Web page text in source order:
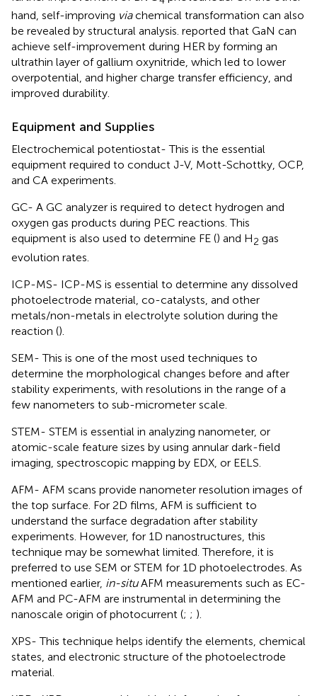
hand, self-improving viachemical transformation can also
be revealed by structural analysis. reported that GaN can
achieve self-improvement during HER by forming an
ultrathin layer of gallium oxynitride, which led to lower
overpotential, and higher charge transfer efficiency, and
improved durability.
Equipment and Supplies
Electrochemical potentiostat- This is the essential
equipment required to conduct J-V, Mott-Schottky, OCP,
and CA experiments.
GC- A GC analyzer is required to detect hydrogen and
oxygen gas products during PEC reactions. This
equipment is also used to determine FE () and H2 gas
evolution rates.
ICP-MS- ICP-MS is essential to determine any dissolved
photoelectrode material, co-catalysts, and other
metals/non-metals in electrolyte solution during the
reaction ().
SEM- This is one of the most used techniques to
determine the morphological changes before and after
stability experiments, with resolutions in the range of a
few nanometers to sub-micrometer scale.
STEM- STEM is essential in analyzing nanometer, or
atomic-scale feature sizes by using annular dark-field
imaging, spectroscopic mapping by EDX, or EELS.
AFM- AFM scans provide nanometer resolution images of
the top surface. For 2D films, AFM is sufficient to
understand the surface degradation after stability
experiments. However, for 1D nanostructures, this
technique may be somewhat limited. Therefore, it is
preferred to use SEM or STEM for 1D photoelectrodes. As
mentioned earlier, in-situAFM measurements such as EC-
AFM and PC-AFM are instrumental in determining the
nanoscale origin of photocurrent (; ; ).
XPS- This technique helps identify the elements, chemical
states, and electronic structure of the photoelectrode
material.